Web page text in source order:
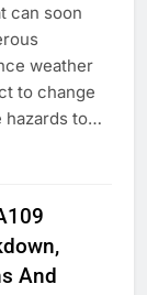
can soon
weather
to change
hazards to…
And